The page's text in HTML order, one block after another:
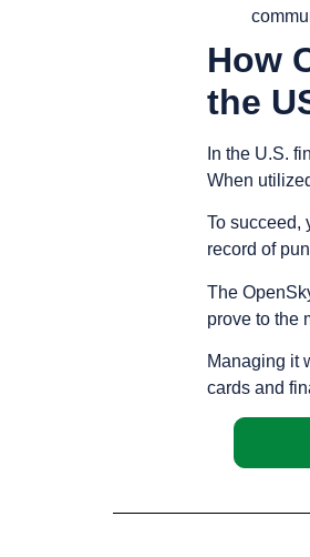
How
the
In the U.S.
When
To succeed,
record of
The
prove to the
Managing it
cards and